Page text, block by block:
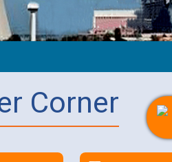
Corner